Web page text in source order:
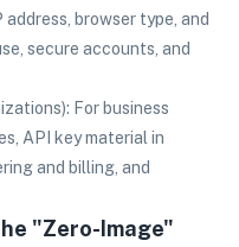
browser type, and
secure accounts, and
For business
API key material in
and billing, and
"Zero-Image"